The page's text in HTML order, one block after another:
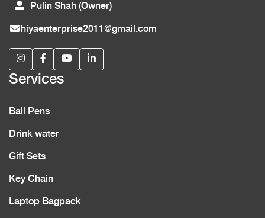
Pulin Shah (Owner)
hiyaenterprise2011@gmail.com
Services
Ball Pens
Drink water
Gift Sets
Key Chain
Laptop Bagpack